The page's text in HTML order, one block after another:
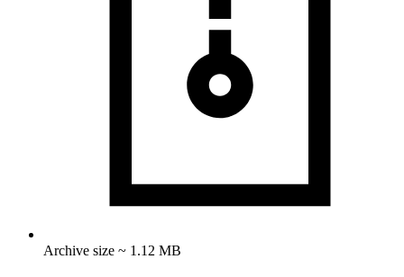
Archive size ~ 1.12 MB